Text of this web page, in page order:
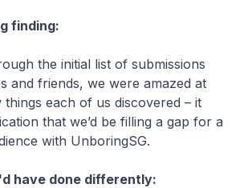
finding:
the initial list of submissions
and friends, we were amazed at
each of us discovered – it
that we’d be filling a gap for a
with UnboringSG.
have done differently: